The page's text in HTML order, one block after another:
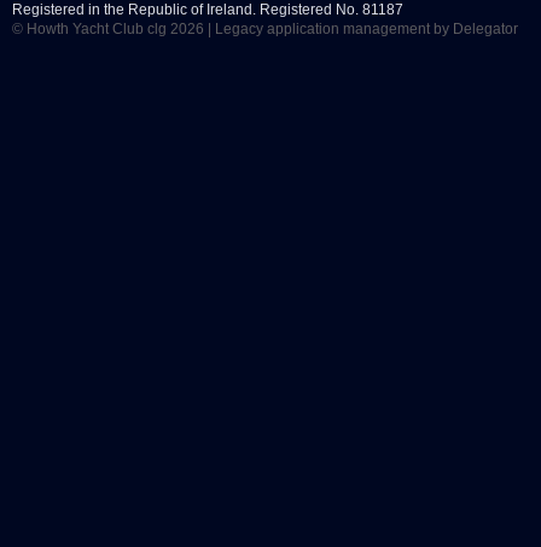
Registered in the Republic of Ireland. Registered No. 81187
© Howth Yacht Club clg 2026 |
Legacy application management by Delegator